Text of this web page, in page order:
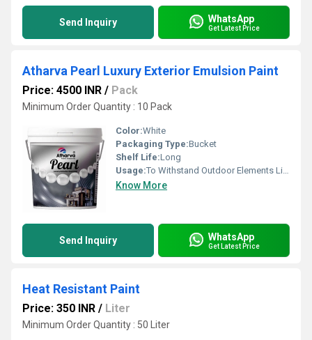
Send Inquiry WhatsApp
Get Latest Price
Atharva Pearl Luxury Exterior Emulsion Paint
Price: 4500 INR / Pack
Minimum Order Quantity : 10 Pack
Color:White
Packaging Type:Bucket
Shelf Life:Long
Usage:To Withstand Outdoor Elements Like Wind And Rain
Know More
Send Inquiry WhatsApp
Get Latest Price
Heat Resistant Paint
Price: 350 INR / Liter
Minimum Order Quantity : 50 Liter